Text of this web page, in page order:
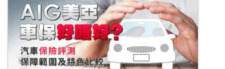
becoming increasingly rare in Hong Kong's car
market. This time, Kwiksure will analyze the
characteristics of various Subaru models one
by one, as well as how they differ when
compared with competitors in the same class.